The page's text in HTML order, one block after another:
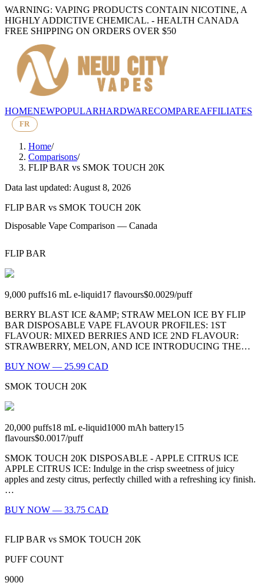
WARNING: VAPING PRODUCTS CONTAIN NICOTINE, A
HIGHLY ADDICTIVE CHEMICAL. - HEALTH CANADA
FREE SHIPPING ON ORDERS OVER $50
HOMENEWPOPULARHARDWARECOMPAREAFFILIATES
FR
Home/
Comparisons/
FLIP BAR vs SMOK TOUCH 20K
Data last updated: August 8, 2026
FLIP BAR vs SMOK TOUCH 20K
Disposable Vape Comparison — Canada
FLIP BAR
9,000 puffs16 mL e-liquid17 flavours$0.0029/puff
BERRY BLAST ICE &AMP; STRAW MELON ICE BY FLIP
BAR DISPOSABLE VAPE FLAVOUR PROFILES: 1ST
FLAVOUR: MIXED BERRIES AND ICE 2ND FLAVOUR:
STRAWBERRY, MELON, AND ICE INTRODUCING THE…
BUY NOW — 25.99 CAD
SMOK TOUCH 20K
20,000 puffs18 mL e-liquid1000 mAh battery15
flavours$0.0017/puff
SMOK TOUCH 20K DISPOSABLE - APPLE CITRUS ICE
APPLE CITRUS ICE: Indulge in the crisp sweetness of juicy
apples and zesty citrus, perfectly chilled with a refreshing icy finish.
…
BUY NOW — 33.75 CAD
FLIP BAR vs SMOK TOUCH 20K
PUFF COUNT
9000